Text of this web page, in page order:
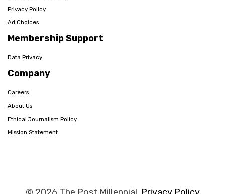
Privacy Policy
Ad Choices
Membership Support
Data Privacy
Company
Careers
About Us
Ethical Journalism Policy
Mission Statement